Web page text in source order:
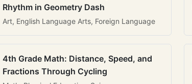
Rhythm in Geometry Dash
Art, English Language Arts, Foreign Language
4th Grade Math: Distance, Speed, and
Fractions Through Cycling